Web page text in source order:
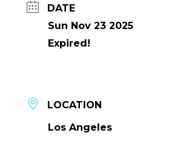
DATE
Sun Nov 23 2025
Expired!
LOCATION
Los Angeles